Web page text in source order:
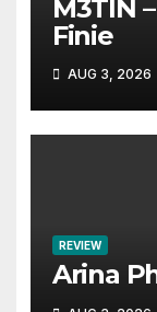
M3TIN
Finie
AUG 3, 2026
REVIEW
Arina